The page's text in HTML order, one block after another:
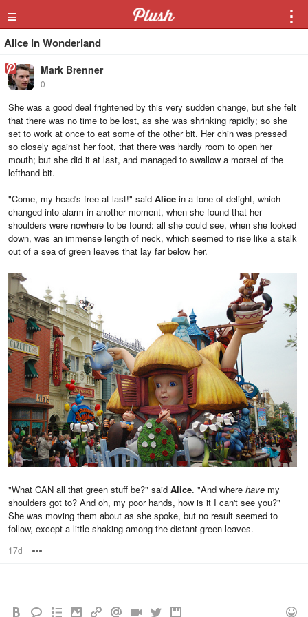
≡ ⋮
Alice in Wonderland
Mark Brenner
0
She was a good deal frightened by this very sudden change, but she felt
that there was no time to be lost, as she was shrinking rapidly; so she
set to work at once to eat some of the other bit. Her chin was pressed
so closely against her foot, that there was hardly room to open her
mouth; but she did it at last, and managed to swallow a morsel of the
lefthand bit.
"Come, my head's free at last!" said Alice in a tone of delight, which
changed into alarm in another moment, when she found that her
shoulders were nowhere to be found: all she could see, when she looked
down, was an immense length of neck, which seemed to rise like a stalk
out of a sea of green leaves that lay far below her.
"What CAN all that green stuff be?" said Alice. "And where have my
shoulders got to? And oh, my poor hands, how is it I can't see you?"
She was moving them about as she spoke, but no result seemed to
follow, except a little shaking among the distant green leaves.
17d